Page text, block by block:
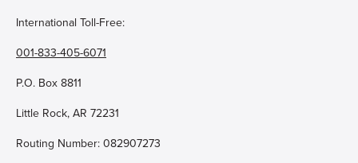
International Toll-Free:
001-833-405-6071
P.O. Box 8811
Little Rock, AR 72231
Routing Number: 082907273